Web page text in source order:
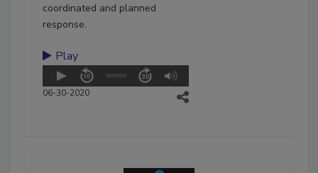
coordinated and planned
response.
Play
06-30-2020